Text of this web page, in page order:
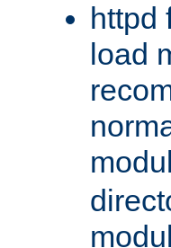
httpd
load